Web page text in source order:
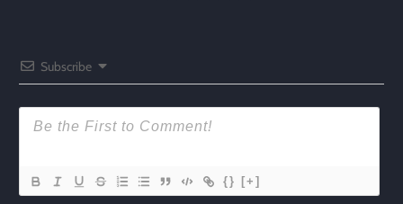
Subscribe
{} [+]